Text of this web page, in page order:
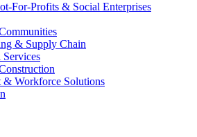
For-Profits & Social Enterprises
& Supply Chain
Services
& Workforce Solutions